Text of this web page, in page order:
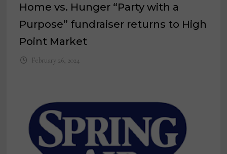
Home vs. Hunger “Party with a
Purpose” fundraiser returns to High
Point Market
February 26, 2024